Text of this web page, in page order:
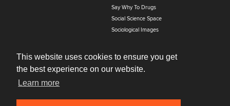
This website uses cookies to ensure you get
the best experience on our website.
Learn more
Say Why To Drugs
Social Science Space
Sociological Images